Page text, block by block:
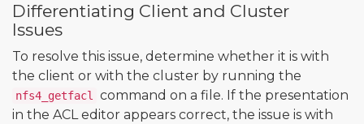
Differentiating Client and Cluster
Issues
To resolve this issue, determine whether it is with
the client or with the cluster by running the
nfs4_getfacl
command on a file. If the presentation
in the ACL editor appears correct, the issue is with